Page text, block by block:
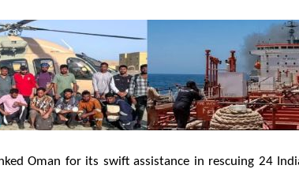
Oman for its swift assistance in rescuing 24